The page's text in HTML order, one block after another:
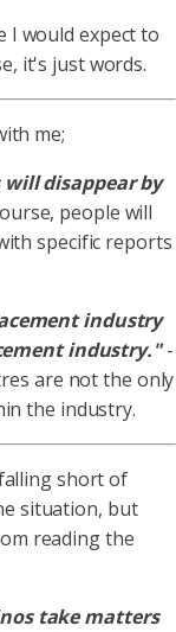
I would expect to
it's just words.
me;
disappear by
people will
specific reports
industry
industry."-
are not the only
the industry.
short of
situation, but
reading the
take matters